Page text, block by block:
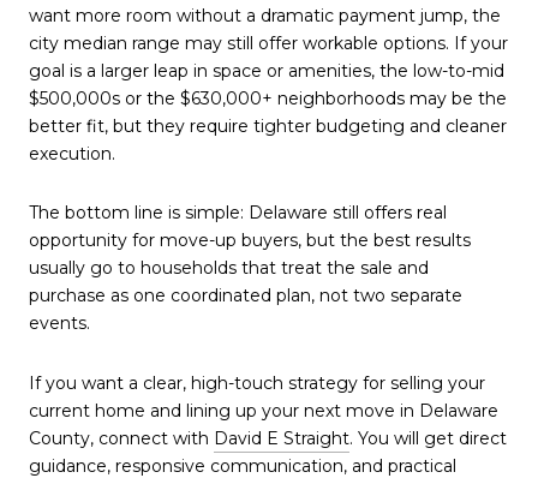
want more room without a dramatic payment jump, the
city median range may still offer workable options. If your
goal is a larger leap in space or amenities, the low-to-mid
$500,000s or the $630,000+ neighborhoods may be the
better fit, but they require tighter budgeting and cleaner
execution.
The bottom line is simple: Delaware still offers real
opportunity for move-up buyers, but the best results
usually go to households that treat the sale and
purchase as one coordinated plan, not two separate
events.
If you want a clear, high-touch strategy for selling your
current home and lining up your next move in Delaware
County, connect with David E Straight. You will get direct
guidance, responsive communication, and practical